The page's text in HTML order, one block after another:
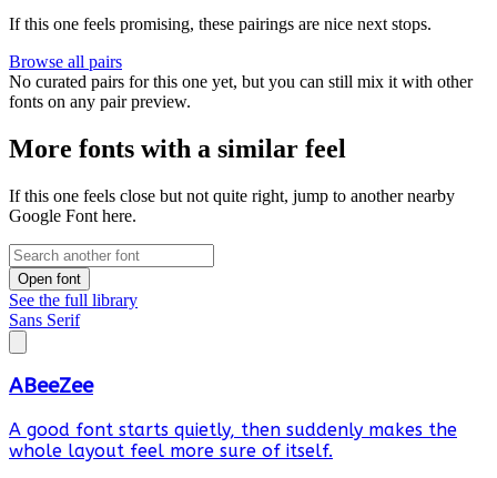
If this one feels promising, these pairings are nice next stops.
Browse all pairs
No curated pairs for this one yet, but you can still mix it with other
fonts on any pair preview.
More fonts with a similar feel
If this one feels close but not quite right, jump to another nearby
Google Font here.
Open font
See the full library
Sans Serif
ABeeZee
A good font starts quietly, then suddenly makes the
whole layout feel more sure of itself.